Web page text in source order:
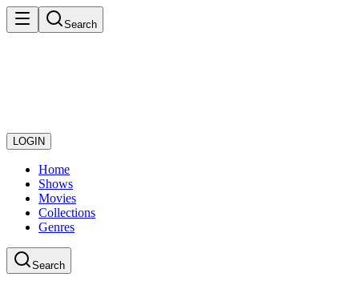
Search
LOGIN
Home
Shows
Movies
Collections
Genres
Search